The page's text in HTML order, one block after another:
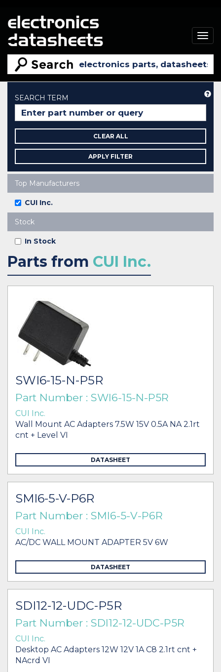
SEARCH TERM
CLEAR ALL
APPLY FILTER
Top Manufacturers
CUI Inc.
Stock
In Stock
Parts from CUI Inc.
SWI6-15-N-P5R
Part Number : SWI6-15-N-P5R
CUI Inc.
Wall Mount AC Adapters 7.5W 15V 0.5A NA 2.1rt
cnt + Level VI
DATASHEET
SMI6-5-V-P6R
Part Number : SMI6-5-V-P6R
CUI Inc.
AC/DC WALL MOUNT ADAPTER 5V 6W
DATASHEET
SDI12-12-UDC-P5R
Part Number : SDI12-12-UDC-P5R
CUI Inc.
Desktop AC Adapters 12W 12V 1A C8 2.1rt cnt +
NAcrd VI